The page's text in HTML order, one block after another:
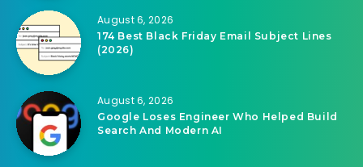
August 6, 2026
174 Best Black Friday Email Subject Lines
(2026)
August 6, 2026
Google Loses Engineer Who Helped Build
Search And Modern AI